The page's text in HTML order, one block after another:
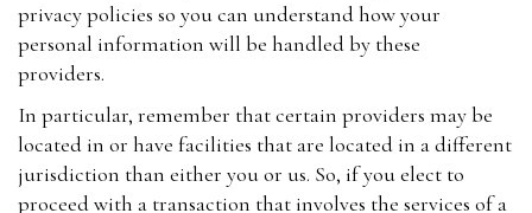
privacy policies so you can understand how your
personal information will be handled by these
providers.
In particular, remember that certain providers may be
located in or have facilities that are located in a different
jurisdiction than either you or us. So, if you elect to
proceed with a transaction that involves the services of a